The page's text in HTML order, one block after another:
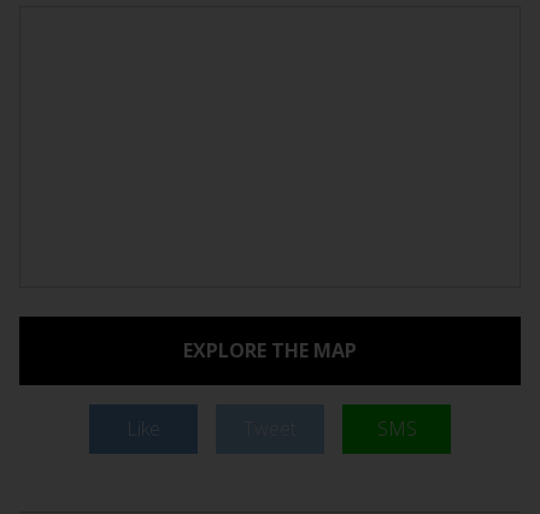
EXPLORE THE MAP
Like SMS